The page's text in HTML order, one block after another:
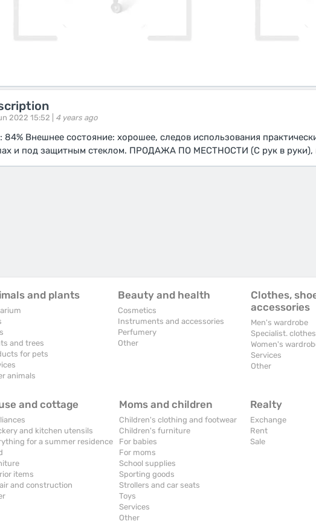
2022 15:52 | 4 years ago
84% Внешнее состояние: хорошее, следов использования
и под защитным стеклом. ПРОДАЖА ПО МЕСТНОСТИ (С рук в руки),
and plants
and trees
for pets
animals
Beauty and health
Cosmetics
Instruments and accessories
Perfumery
Other
Clothes,
accessories
Men's wardrobe
Specialist.
Women's
Services
Other
and cottage
and kitchen utensils
for a summer residence
items
and construction
Moms and children
Children's clothing and footwear
Children's furniture
For babies
For moms
School supplies
Sporting goods
Strollers and car seats
Toys
Services
Other
Realty
Exchange
Rent
Sale